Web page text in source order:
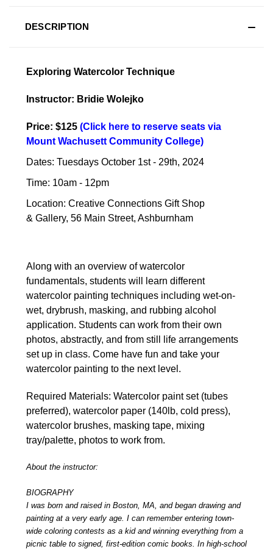
DESCRIPTION
Exploring Watercolor Technique
Instructor: Bridie Wolejko
Price: $125 (Click here to reserve seats via
Mount Wachusett Community College)
Dates: Tuesdays October 1st - 29th, 2024
Time: 10am - 12pm
Location: Creative Connections Gift Shop
& Gallery, 56 Main Street, Ashburnham
Along with an overview of watercolor
fundamentals, students will learn different
watercolor painting techniques including wet-on-
wet, drybrush, masking, and rubbing alcohol
application. Students can work from their own
photos, abstractly, and from still life arrangements
set up in class. Come have fun and take your
watercolor painting to the next level.
Required Materials: Watercolor paint set (tubes
preferred), watercolor paper (140lb, cold press),
watercolor brushes, masking tape, mixing
tray/palette, photos to work from.
About the instructor:
BIOGRAPHY
I was born and raised in Boston, MA, and began drawing and
painting at a very early age. I can remember entering town-
wide coloring contests as a kid and winning everything from a
picnic table to signed, first-edition comic books. In high-school